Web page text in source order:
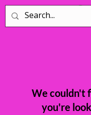
Log In
We couldn't
you're